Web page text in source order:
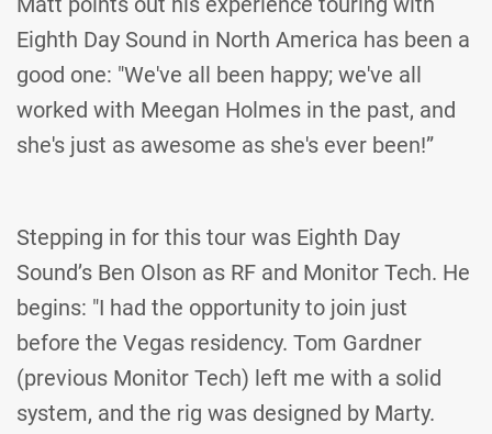
Eighth Day Sound in North America has been a
good one: "We've all been happy; we've all
worked with Meegan Holmes in the past, and
she's just as awesome as she's ever been!”
Stepping in for this tour was Eighth Day
Sound’s Ben Olson as RF and Monitor Tech. He
begins: "I had the opportunity to join just
before the Vegas residency. Tom Gardner
(previous Monitor Tech) left me with a solid
system, and the rig was designed by Marty.